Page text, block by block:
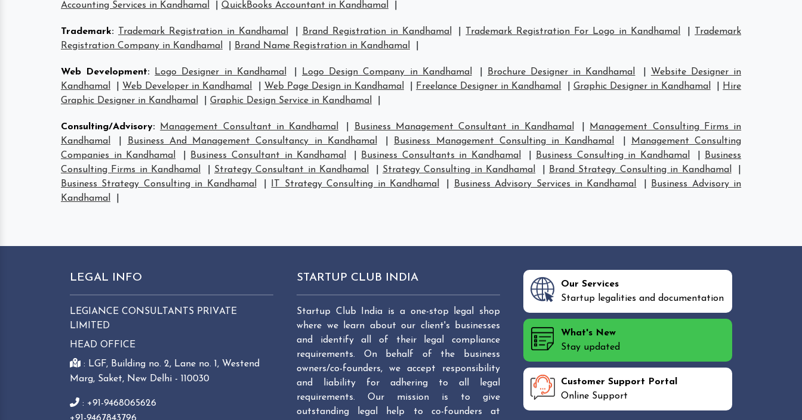
Accounting Services in Kandhamal
QuickBooks Accountant in Kandhamal
Trademark: Trademark Registration in Kandhamal Brand Registration in Kandhamal Trademark Registration For Logo in Kandhamal
Trademark
Registration Company in Kandhamal
Brand Name Registration in Kandhamal
Web Development: Logo Designer in Kandhamal Logo Design Company in Kandhamal Brochure Designer in Kandhamal
Website Designer in
Kandhamal
Web Developer in Kandhamal Web Page Design in Kandhamal Freelance Designer in Kandhamal Graphic Designer in Kandhamal
Hire
Graphic Designer in Kandhamal
Graphic Design Service in Kandhamal
Consulting/Advisory: Management Consultant in Kandhamal Business Management Consultant in Kandhamal
Management Consulting Firms in
Kandhamal
Business And Management Consultancy in Kandhamal Business Management Consulting in Kandhamal
Management Consulting
Companies in Kandhamal
Business Consultant in Kandhamal Business Consultants in Kandhamal Business Consulting in Kandhamal
Business
Consulting Firms in Kandhamal
Strategy Consultant in Kandhamal Strategy Consulting in Kandhamal Brand Strategy Consulting in Kandhamal
Business Strategy Consulting in Kandhamal
IT Strategy Consulting in Kandhamal Business Advisory Services in Kandhamal
Business Advisory in
Kandhamal
LEGAL INFO
LEGIANCE CONSULTANTS PRIVATE
LIMITED
HEAD OFFICE
: LGF, Building no. 2, Lane no. 1, Westend
Marg, Saket, New Delhi - 110030
: +91-9468065626
STARTUP CLUB INDIA
Startup Club India is a one-stop legal shop
where we learn about our client's businesses
and identify all of their legal compliance
requirements. On behalf of the business
owners/co-founders, we accept responsibility
and liability for adhering to all legal
requirements. Our mission is to give
outstanding legal help to co-founders at
Our Services
Startup legalities and documentation
What's New
Stay updated
Customer Support Portal
Online Support